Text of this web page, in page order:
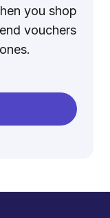
you shop
vouchers